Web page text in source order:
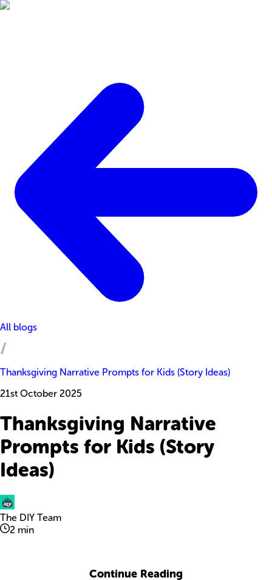
All blogs
Thanksgiving Narrative Prompts for Kids (Story Ideas)
21st October 2025
Thanksgiving Narrative
Prompts for Kids (Story
Ideas)
The DIY Team
2 min
Continue Reading